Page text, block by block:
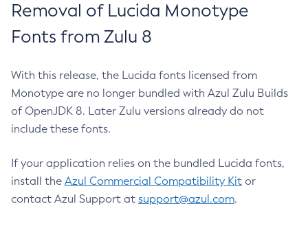
Removal of Lucida Monotype
Fonts from Zulu 8
With this release, the Lucida fonts licensed from
Monotype are no longer bundled with Azul Zulu Builds
of OpenJDK 8. Later Zulu versions already do not
include these fonts.
If your application relies on the bundled Lucida fonts,
install the Azul Commercial Compatibility Kit or
contact Azul Support at support@azul.com.